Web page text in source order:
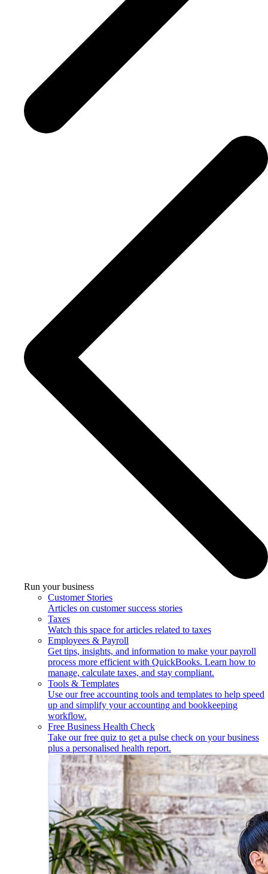
Run your business
Customer Stories
Articles on customer success stories
Taxes
Watch this space for articles related to taxes
Employees & Payroll
Get tips, insights, and information to make your payroll
process more efficient with QuickBooks. Learn how to
manage, calculate taxes, and stay compliant.
Tools & Templates
Use our free accounting tools and templates to help speed
up and simplify your accounting and bookkeeping
workflow.
Free Business Health Check
Take our free quiz to get a pulse check on your business
plus a personalised health report.